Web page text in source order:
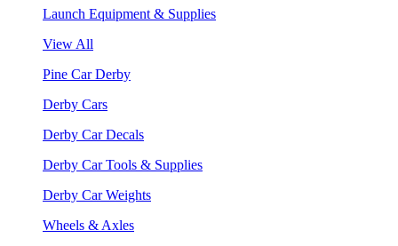
Launch Equipment & Supplies
View All
Pine Car Derby
Derby Cars
Derby Car Decals
Derby Car Tools & Supplies
Derby Car Weights
Wheels & Axles